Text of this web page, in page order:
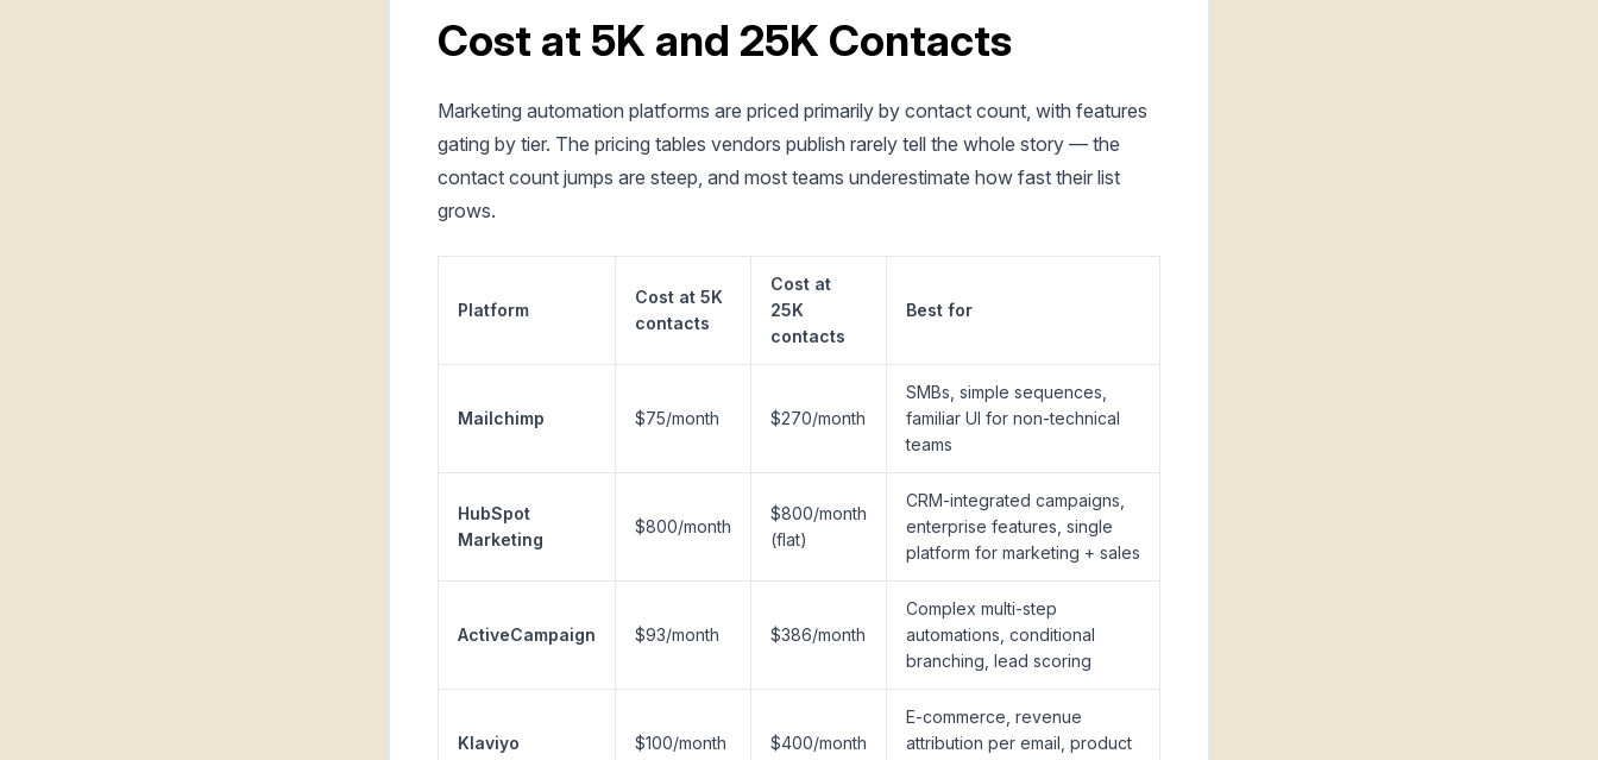
Cost at 5K and 25K Contacts
Marketing automation platforms are priced primarily by contact count, with features
gating by tier. The pricing tables vendors publish rarely tell the whole story — the
contact count jumps are steep, and most teams underestimate how fast their list
grows.
Platform
Cost at 5K
contacts
Cost at
25K
contacts
Best for
Mailchimp $75/month $270/month
SMBs, simple sequences,
familiar UI for non-technical
teams
HubSpot
Marketing
$800/month
$800/month
(flat)
CRM-integrated campaigns,
enterprise features, single
platform for marketing + sales
ActiveCampaign $93/month $386/month
Complex multi-step
automations, conditional
branching, lead scoring
Klaviyo $100/month $400/month
E-commerce, revenue
attribution per email, product